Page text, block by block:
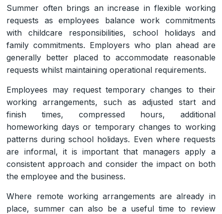
Summer often brings an increase in flexible working
requests as employees balance work commitments
with childcare responsibilities, school holidays and
family commitments. Employers who plan ahead are
generally better placed to accommodate reasonable
requests whilst maintaining operational requirements.
Employees may request temporary changes to their
working arrangements, such as adjusted start and
finish times, compressed hours, additional
homeworking days or temporary changes to working
patterns during school holidays. Even where requests
are informal, it is important that managers apply a
consistent approach and consider the impact on both
the employee and the business.
Where remote working arrangements are already in
place, summer can also be a useful time to review